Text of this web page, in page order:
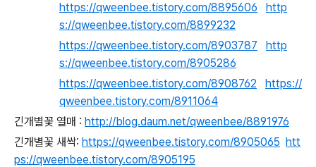
https://qweenbee.tistory.com/8895606
http
s://qweenbee.tistory.com/8899232
https://qweenbee.tistory.com/8903787
http
s://qweenbee.tistory.com/8905286
https://qweenbee.tistory.com/8908762
https://
qweenbee.tistory.com/8911064
긴개별꽃 열매 : http://blog.daum.net/qweenbee/8891976
긴개별꽃 새싹: https://qweenbee.tistory.com/8905065 htt
ps://qweenbee.tistory.com/8905195